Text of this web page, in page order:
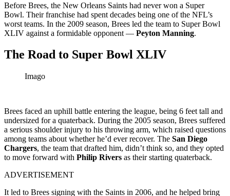
Before Brees, the New Orleans Saints had never won a Super
Bowl. Their franchise had spent decades being one of the NFL’s
worst teams. In the 2009 season, Brees led the team to Super Bowl
XLIV against a formidable opponent — Peyton Manning.
The Road to Super Bowl XLIV
Imago
Brees faced an uphill battle entering the league, being 6 feet tall and
undersized for a quaterback. During the 2005 season, Brees suffered
a serious shoulder injury to his throwing arm, which raised questions
among teams about whether he’d ever recover. The San Diego
Chargers, the team that drafted him, didn’t think so, and they opted
to move forward with Philip Rivers as their starting quaterback.
ADVERTISEMENT
It led to Brees signing with the Saints in 2006, and he helped bring